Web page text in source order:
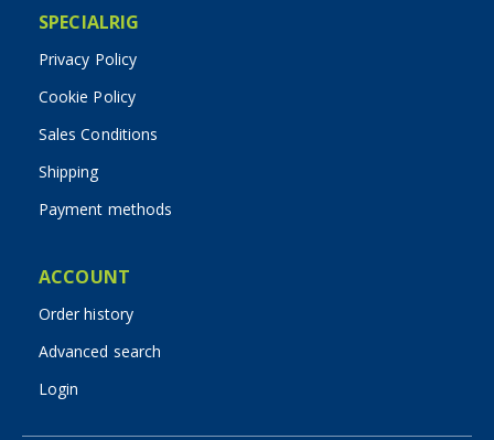
SPECIALRIG
Privacy Policy
Cookie Policy
Sales Conditions
Shipping
Payment methods
ACCOUNT
Order history
Advanced search
Login